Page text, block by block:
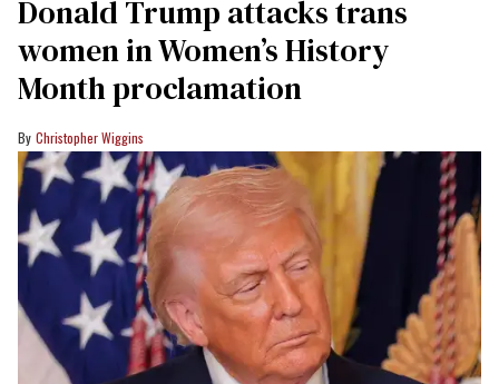
Donald Trump attacks trans
women in Women’s History
Month proclamation
Christopher Wiggins